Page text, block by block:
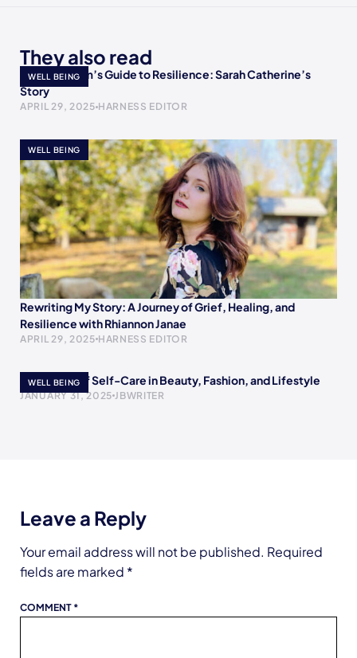
They also read
WELL BEING
A Single Mom’s Guide to Resilience: Sarah Catherine’s
Story
APRIL 29, 2025 HARNESS EDITOR
WELL BEING
Rewriting My Story: A Journey of Grief, Healing, and
Resilience with Rhiannon Janae
APRIL 29, 2025 HARNESS EDITOR
WELL BEING
The Power of Self-Care in Beauty, Fashion, and Lifestyle
JANUARY 31, 2025 JBWRITER
Leave a Reply
Your email address will not be published. Required
fields are marked *
COMMENT *